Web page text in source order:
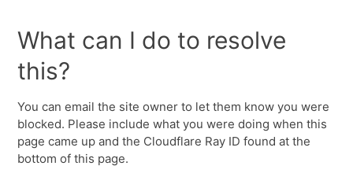
What can I do to resolve
this?
You can email the site owner to let them know you were
blocked. Please include what you were doing when this
page came up and the Cloudflare Ray ID found at the
bottom of this page.